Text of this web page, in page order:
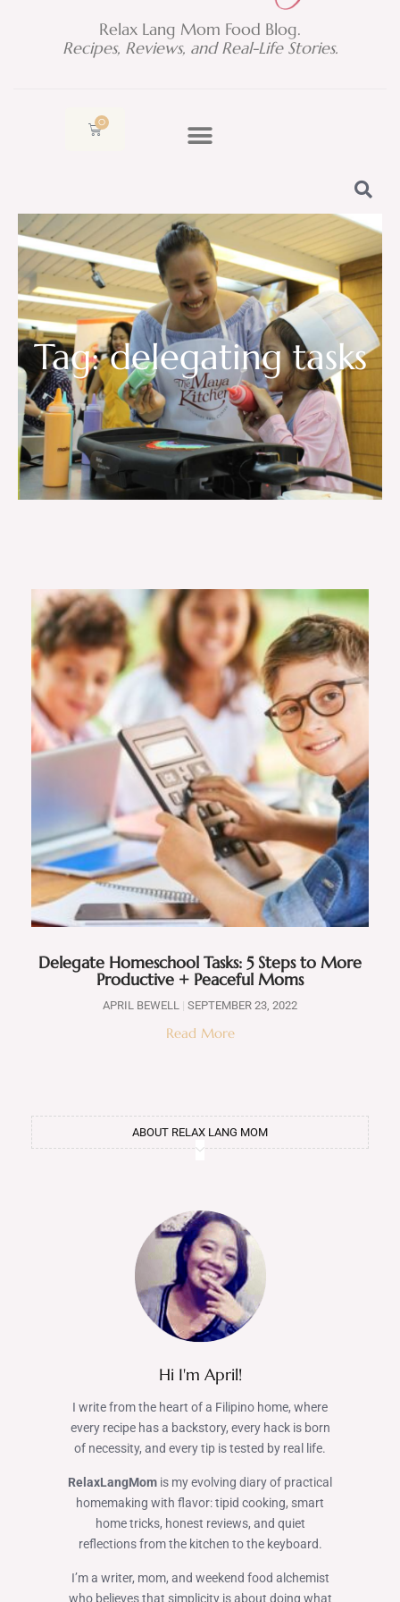
Relax Lang Mom Food Blog.
Recipes, Reviews, and Real-Life Stories.
0
Cart
Tag: delegating tasks
Delegate Homeschool Tasks: 5 Steps to More
Productive + Peaceful Moms
APRIL BEWELL SEPTEMBER 23, 2022
Read More
ABOUT RELAX LANG MOM
Hi I'm April!
I write from the heart of a Filipino home, where
every recipe has a backstory, every hack is born
of necessity, and every tip is tested by real life.
RelaxLangMom is my evolving diary of practical
homemaking with flavor: tipid cooking, smart
home tricks, honest reviews, and quiet
reflections from the kitchen to the keyboard.
I’m a writer, mom, and weekend food alchemist
who believes that simplicity is about doing what